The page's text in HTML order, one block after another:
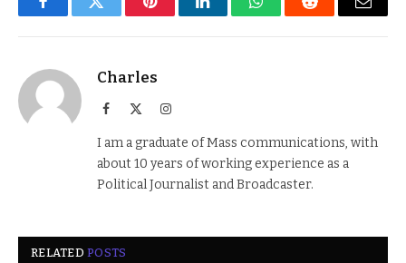
FacebookTwitter PinterestLinkedInWhatsAppReddit Email
Charles
Facebook Instagram
I am a graduate of Mass communications, with
about 10 years of working experience as a
Political Journalist and Broadcaster.
RELATEDPOSTS